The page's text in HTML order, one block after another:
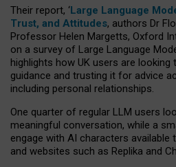
Their report, ‘Large Language
Trust, and Attitudes, authors Dr
Professor Helen Margetts, Oxford
on a survey of Large Language
highlights how UK users are
guidance and trusting it for advice
including personal relationships.
One quarter of regular LLM users
meaningful conversation, while a
engage with AI characters available
and websites such as Replika and